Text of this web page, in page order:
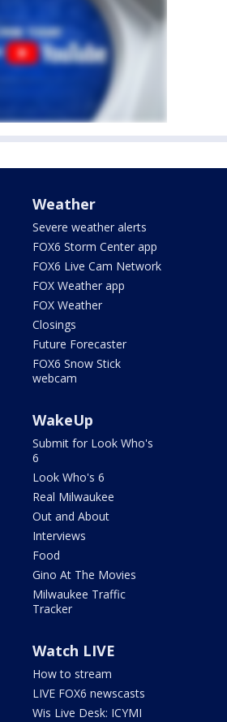
Weather
Severe weather alerts
FOX6 Storm Center app
FOX6 Live Cam Network
FOX Weather app
FOX Weather
Closings
Future Forecaster
FOX6 Snow Stick
webcam
WakeUp
Submit for Look Who's
6
Look Who's 6
Real Milwaukee
Out and About
Interviews
Food
Gino At The Movies
Milwaukee Traffic
Tracker
Watch LIVE
How to stream
LIVE FOX6 newscasts
Wis Live Desk: ICYMI